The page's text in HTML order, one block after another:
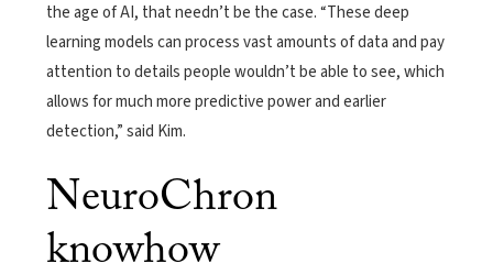
the age of AI, that needn’t be the case. “These deep
learning models can process vast amounts of data and pay
attention to details people wouldn’t be able to see, which
allows for much more predictive power and earlier
detection,” said Kim.
NeuroChron
knowhow